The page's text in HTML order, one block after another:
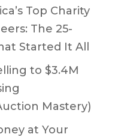
Top Charity
The 25-
Started It All
to $3.4M
Mastery)
at Your